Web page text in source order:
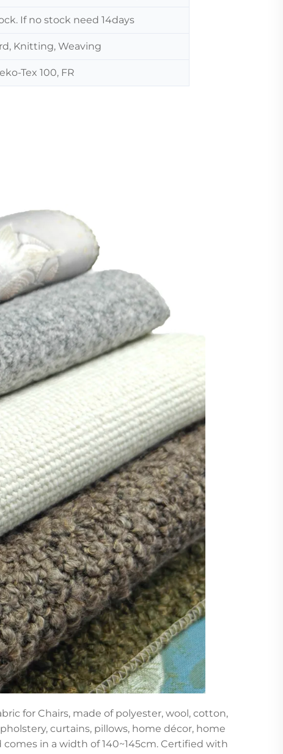
If no stock need 14days
Knitting, Weaving
Tex 100, FR
for Chairs, made of polyester, wool, cotton,
curtains, pillows, home décor, home
in a width of 140~145cm. Certified with